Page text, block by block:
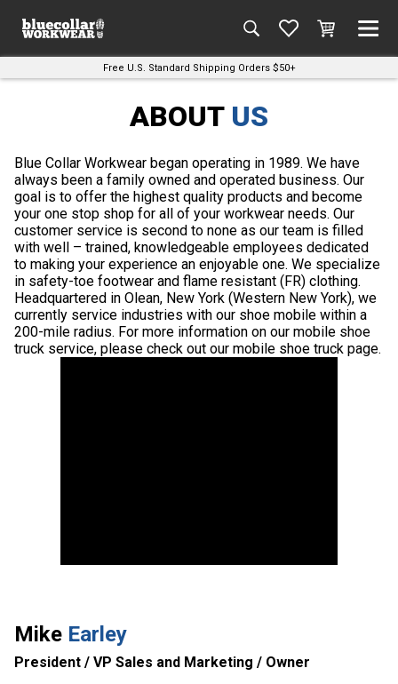
Free U.S. Standard Shipping Orders $50+
ABOUT US
Blue Collar Workwear began operating in 1989. We have
always been a family owned and operated business. Our
goal is to offer the highest quality products and become
your one stop shop for all of your workwear needs. Our
customer service is second to none as our team is filled
with well – trained, knowledgeable employees dedicated
to making your experience an enjoyable one. We specialize
in safety-toe footwear and flame resistant (FR) clothing.
Headquartered in Olean, New York (Western New York), we
currently service industries with our shoe mobile within a
200-mile radius. For more information on our mobile shoe
truck service, please check out our mobile shoe truck page.
Mike Earley
President / VP Sales and Marketing / Owner